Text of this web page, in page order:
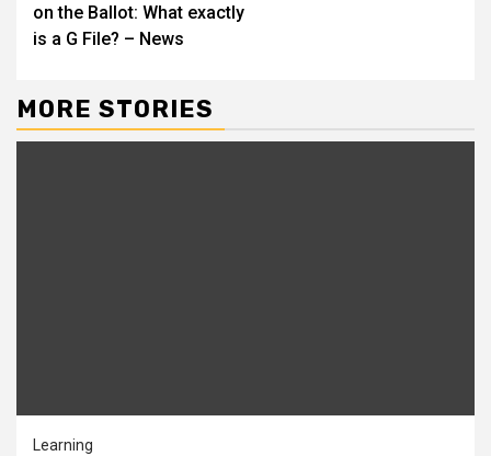
on the Ballot: What exactly
is a G File? – News
MORE STORIES
Learning